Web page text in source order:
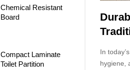
Chemical Resistant
Board
Compact Laminate
Toilet Partition
In
hygiene,